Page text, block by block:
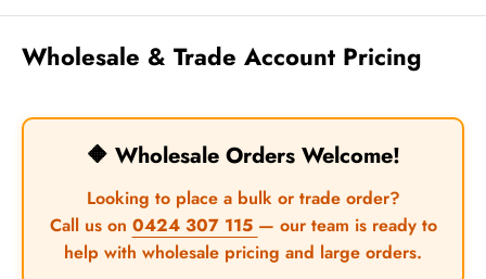
Wholesale & Trade Account Pricing
🔶 Wholesale Orders Welcome!
Looking to place a bulk or trade order?
Call us on 0424 307 115 — our team is ready to
help with wholesale pricing and large orders.